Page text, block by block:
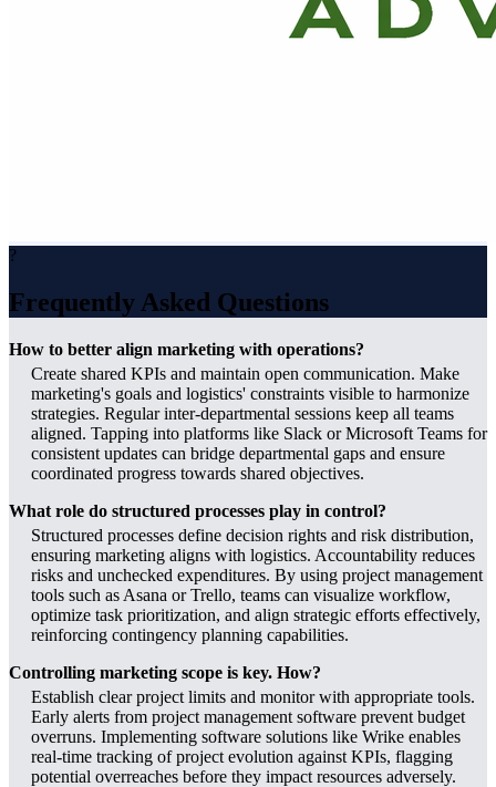
?
Frequently Asked Questions
How to better align marketing with operations?
Create shared KPIs and maintain open communication. Make
marketing's goals and logistics' constraints visible to harmonize
strategies. Regular inter-departmental sessions keep all teams
aligned. Tapping into platforms like Slack or Microsoft Teams for
consistent updates can bridge departmental gaps and ensure
coordinated progress towards shared objectives.
What role do structured processes play in control?
Structured processes define decision rights and risk distribution,
ensuring marketing aligns with logistics. Accountability reduces
risks and unchecked expenditures. By using project management
tools such as Asana or Trello, teams can visualize workflow,
optimize task prioritization, and align strategic efforts effectively,
reinforcing contingency planning capabilities.
Controlling marketing scope is key. How?
Establish clear project limits and monitor with appropriate tools.
Early alerts from project management software prevent budget
overruns. Implementing software solutions like Wrike enables
real-time tracking of project evolution against KPIs, flagging
potential overreaches before they impact resources adversely.